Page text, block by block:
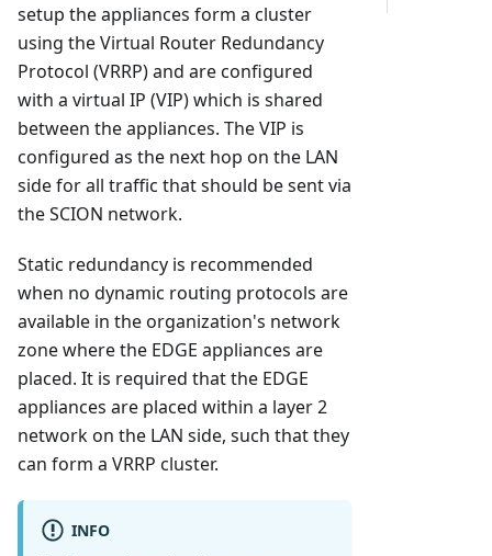
setup the appliances form a cluster
using the Virtual Router Redundancy
Protocol (VRRP) and are configured
with a virtual IP (VIP) which is shared
between the appliances. The VIP is
configured as the next hop on the LAN
side for all traffic that should be sent via
the SCION network.
Static redundancy is recommended
when no dynamic routing protocols are
available in the organization's network
zone where the EDGE appliances are
placed. It is required that the EDGE
appliances are placed within a layer 2
network on the LAN side, such that they
can form a VRRP cluster.
INFO